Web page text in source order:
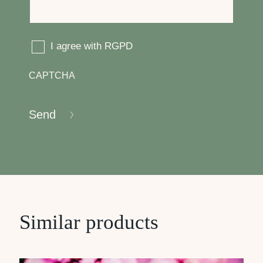
RGPDI agree with RGPD
CAPTCHA
Send
Similar products